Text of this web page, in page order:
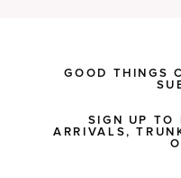
GOOD THINGS
SIGN UP TO
ARRIVALS,